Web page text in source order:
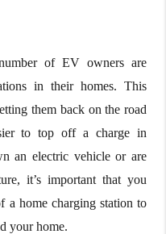
of EV owners are
in their homes. This
them back on the road
to top off a charge in
an electric vehicle or are
it’s important that you
a home charging station to
your home.